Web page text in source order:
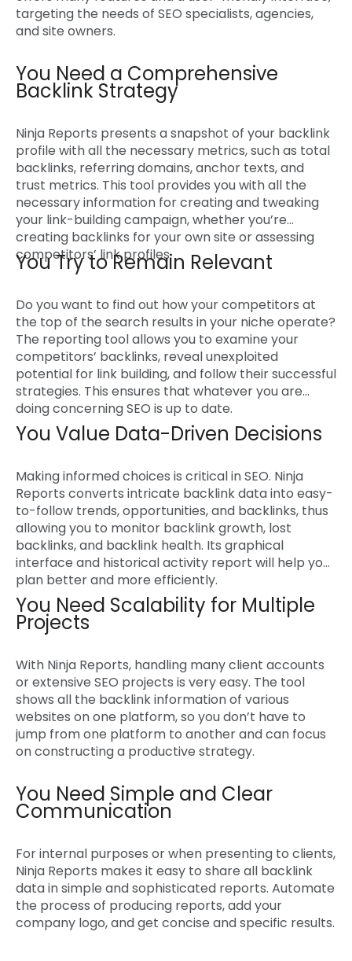
targeting the needs of SEO specialists, agencies,
and site owners.
You Need a Comprehensive
Backlink Strategy
Ninja Reports presents a snapshot of your backlink
profile with all the necessary metrics, such as total
backlinks, referring domains, anchor texts, and
trust metrics. This tool provides you with all the
necessary information for creating and tweaking
your link-building campaign, whether you’re
creating backlinks for your own site or assessing
competitors’ link profiles.
You Try to Remain Relevant
Do you want to find out how your competitors at
the top of the search results in your niche operate?
The reporting tool allows you to examine your
competitors’ backlinks, reveal unexploited
potential for link building, and follow their successful
strategies. This ensures that whatever you are
doing concerning SEO is up to date.
You Value Data-Driven Decisions
Making informed choices is critical in SEO. Ninja
Reports converts intricate backlink data into easy-
to-follow trends, opportunities, and backlinks, thus
allowing you to monitor backlink growth, lost
backlinks, and backlink health. Its graphical
interface and historical activity report will help you
plan better and more efficiently.
You Need Scalability for Multiple
Projects
With Ninja Reports, handling many client accounts
or extensive SEO projects is very easy. The tool
shows all the backlink information of various
websites on one platform, so you don’t have to
jump from one platform to another and can focus
on constructing a productive strategy.
You Need Simple and Clear
Communication
For internal purposes or when presenting to clients,
Ninja Reports makes it easy to share all backlink
data in simple and sophisticated reports. Automate
the process of producing reports, add your
company logo, and get concise and specific results.